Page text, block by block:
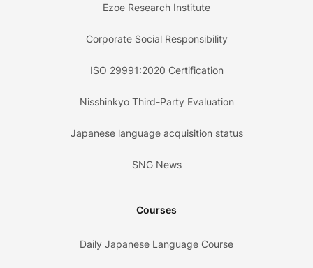
Ezoe Research Institute
Corporate Social Responsibility
ISO 29991:2020 Certification
Nisshinkyo Third-Party Evaluation
Japanese language acquisition status
SNG News
Courses
Daily Japanese Language Course